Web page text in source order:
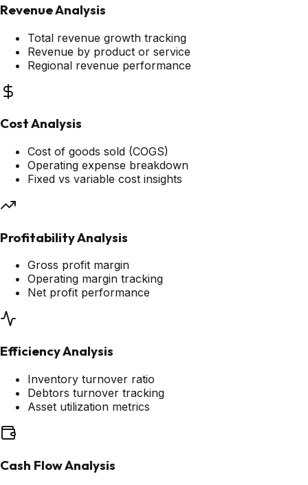
Revenue Analysis
Total revenue growth tracking
Revenue by product or service
Regional revenue performance
Cost Analysis
Cost of goods sold (COGS)
Operating expense breakdown
Fixed vs variable cost insights
Profitability Analysis
Gross profit margin
Operating margin tracking
Net profit performance
Efficiency Analysis
Inventory turnover ratio
Debtors turnover tracking
Asset utilization metrics
Cash Flow Analysis